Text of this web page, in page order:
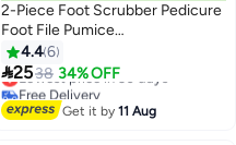
2-Piece Foot Scrubber Pedicure
Foot File Pumice
Stone,Professional Pedicure
Supplies Callus Remove Cracked
Heels,Dead Skin,Corn,Scraper
File Foot Care Foot Rasp
4.46
2538 34% OFF
Lowest price in 30 days
Free Delivery
Lowest price in 30 days
Get it by11 Aug